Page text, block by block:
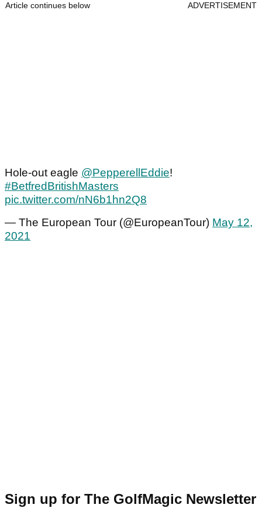
Article continues below ADVERTISEMENT
Hole-out eagle @PepperellEddie!
#BetfredBritishMasters
pic.twitter.com/nN6b1hn2Q8
— The European Tour (@EuropeanTour) May 12,
2021
Sign up for The GolfMagic Newsletter